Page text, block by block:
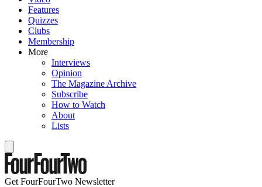
Features
Quizzes
Clubs
Membership
More
Interviews
Opinion
The Magazine Archive
Subscribe
How to Watch
About
Lists
Get FourFourTwo Newsletter